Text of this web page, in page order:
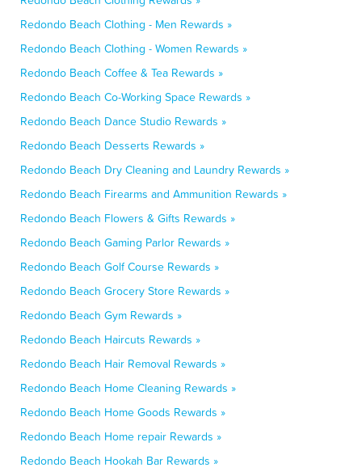
Redondo Beach Clothing - Men Rewards »
Redondo Beach Clothing - Women Rewards »
Redondo Beach Coffee & Tea Rewards »
Redondo Beach Co-Working Space Rewards »
Redondo Beach Dance Studio Rewards »
Redondo Beach Desserts Rewards »
Redondo Beach Dry Cleaning and Laundry Rewards »
Redondo Beach Firearms and Ammunition Rewards »
Redondo Beach Flowers & Gifts Rewards »
Redondo Beach Gaming Parlor Rewards »
Redondo Beach Golf Course Rewards »
Redondo Beach Grocery Store Rewards »
Redondo Beach Gym Rewards »
Redondo Beach Haircuts Rewards »
Redondo Beach Hair Removal Rewards »
Redondo Beach Home Cleaning Rewards »
Redondo Beach Home Goods Rewards »
Redondo Beach Home repair Rewards »
Redondo Beach Hookah Bar Rewards »